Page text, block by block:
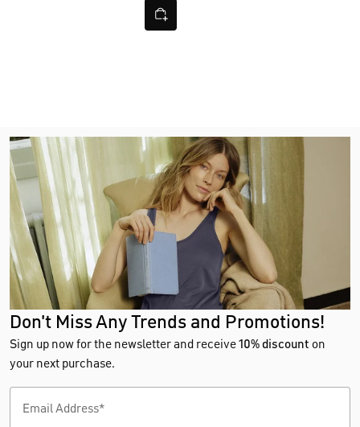
Don't Miss Any Trends and Promotions!
Sign up now for the newsletter and receive10% discount on
your next purchase.